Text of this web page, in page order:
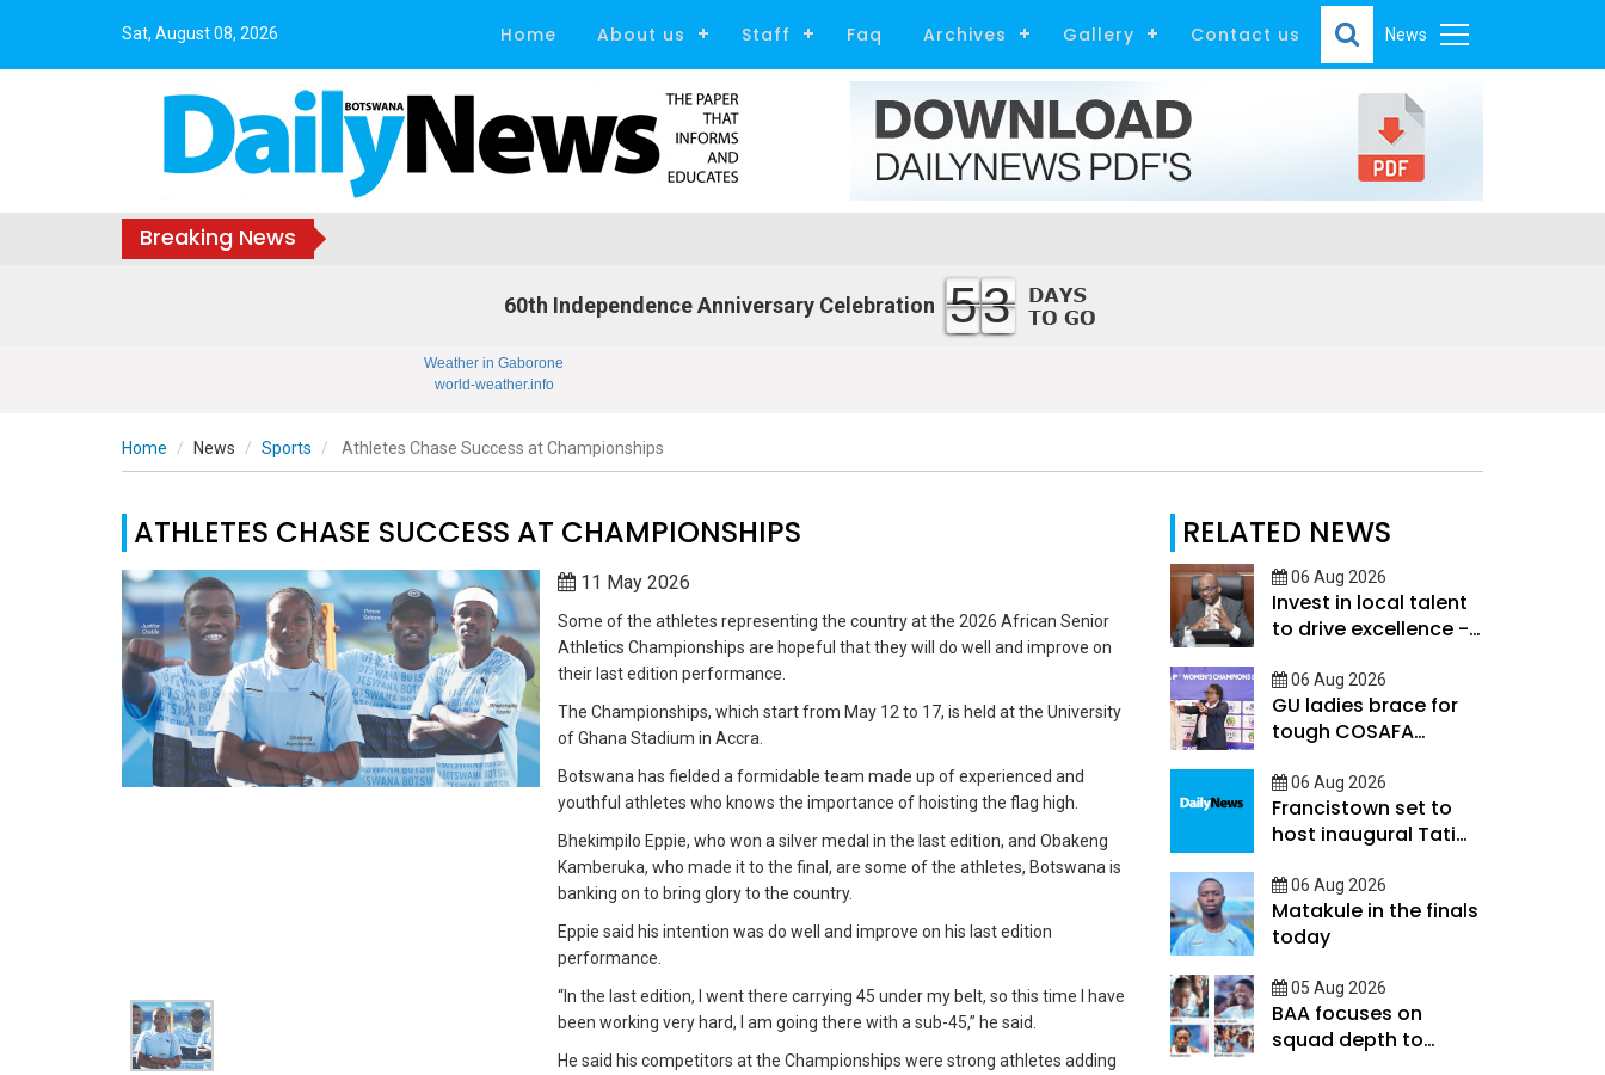
Sat, August 08, 2026 News
Home About us Staff Faq Archives Gallery Contact us
Breaking News
60th Independence Anniversary Celebration 53
Weather in Gaborone
world-weather.info
Home News Sports Athletes Chase Success at Championships
ATHLETES CHASE SUCCESS AT CHAMPIONSHIPS
11 May 2026
Some of the athletes representing the country at the 2026 African Senior
Athletics Championships are hopeful that they will do well and improve on
their last edition performance.
The Championships, which start from May 12 to 17, is held at the University
of Ghana Stadium in Accra.
Botswana has fielded a formidable team made up of experienced and
youthful athletes who knows the importance of hoisting the flag high.
Bhekimpilo Eppie, who won a silver medal in the last edition, and Obakeng
Kamberuka, who made it to the final, are some of the athletes, Botswana is
banking on to bring glory to the country.
Eppie said his intention was do well and improve on his last edition
performance.
“In the last edition, I went there carrying 45 under my belt, so this time I have
been working very hard, I am going there with a sub-45,” he said.
He said his competitors at the Championships were strong athletes adding
RELATED NEWS
06 Aug 2026
Invest in local talent
to drive excellence -
06 Aug 2026
GU ladies brace for
tough COSAFA
06 Aug 2026
Francistown set to
host inaugural Tati
06 Aug 2026
Matakule in the finals
today
05 Aug 2026
BAA focuses on
squad depth to